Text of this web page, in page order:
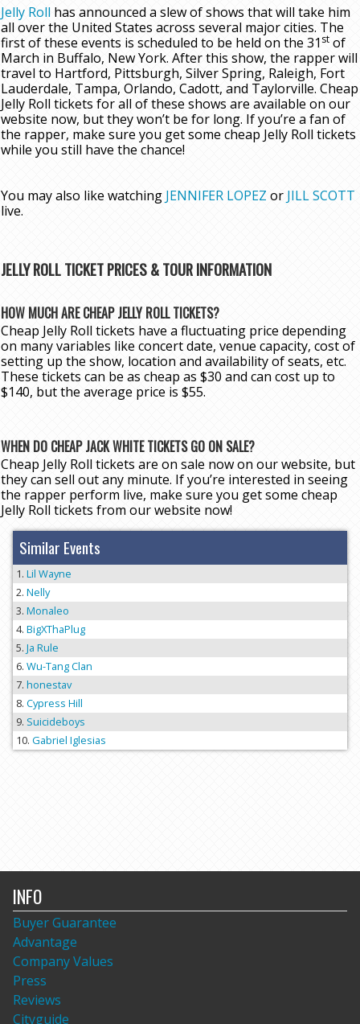
Jelly Roll has announced a slew of shows that will take him
all over the United States across several major cities. The
first of these events is scheduled to be held on the 31st of
March in Buffalo, New York. After this show, the rapper will
travel to Hartford, Pittsburgh, Silver Spring, Raleigh, Fort
Lauderdale, Tampa, Orlando, Cadott, and Taylorville. Cheap
Jelly Roll tickets for all of these shows are available on our
website now, but they won’t be for long. If you’re a fan of
the rapper, make sure you get some cheap Jelly Roll tickets
while you still have the chance!
You may also like watching JENNIFER LOPEZ or JILL SCOTT
live.
JELLY ROLL TICKET PRICES & TOUR INFORMATION
HOW MUCH ARE CHEAP JELLY ROLL TICKETS?
Cheap Jelly Roll tickets have a fluctuating price depending
on many variables like concert date, venue capacity, cost of
setting up the show, location and availability of seats, etc.
These tickets can be as cheap as $30 and can cost up to
$140, but the average price is $55.
WHEN DO CHEAP JACK WHITE TICKETS GO ON SALE?
Cheap Jelly Roll tickets are on sale now on our website, but
they can sell out any minute. If you’re interested in seeing
the rapper perform live, make sure you get some cheap
Jelly Roll tickets from our website now!
Similar Events
Lil Wayne
Nelly
Monaleo
BigXThaPlug
Ja Rule
Wu-Tang Clan
honestav
Cypress Hill
Suicideboys
Gabriel Iglesias
INFO
Buyer Guarantee
Advantage
Company Values
Press
Reviews
Cityguide